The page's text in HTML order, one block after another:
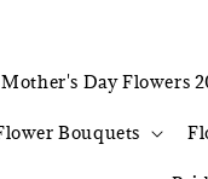
Mother's Day Flowers
Bouquets